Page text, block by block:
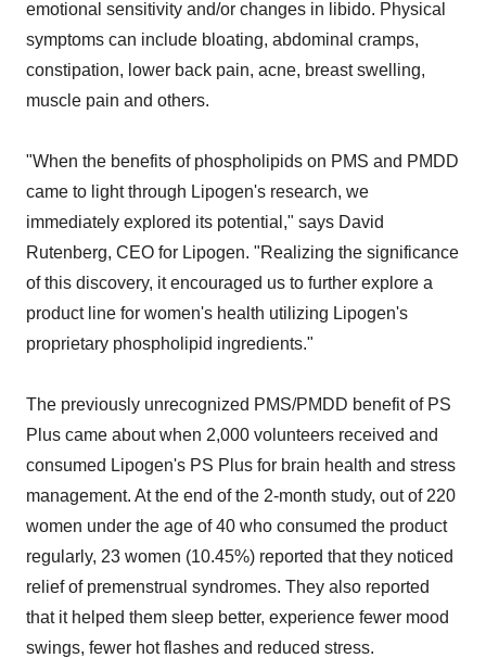
emotional sensitivity and/or changes in libido. Physical
symptoms can include bloating, abdominal cramps,
constipation, lower back pain, acne, breast swelling,
muscle pain and others.
"When the benefits of phospholipids on PMS and PMDD
came to light through Lipogen's research, we
immediately explored its potential," says David
Rutenberg, CEO for Lipogen. "Realizing the significance
of this discovery, it encouraged us to further explore a
product line for women's health utilizing Lipogen's
proprietary phospholipid ingredients."
The previously unrecognized PMS/PMDD benefit of PS
Plus came about when 2,000 volunteers received and
consumed Lipogen's PS Plus for brain health and stress
management. At the end of the 2-month study, out of 220
women under the age of 40 who consumed the product
regularly, 23 women (10.45%) reported that they noticed
relief of premenstrual syndromes. They also reported
that it helped them sleep better, experience fewer mood
swings, fewer hot flashes and reduced stress.